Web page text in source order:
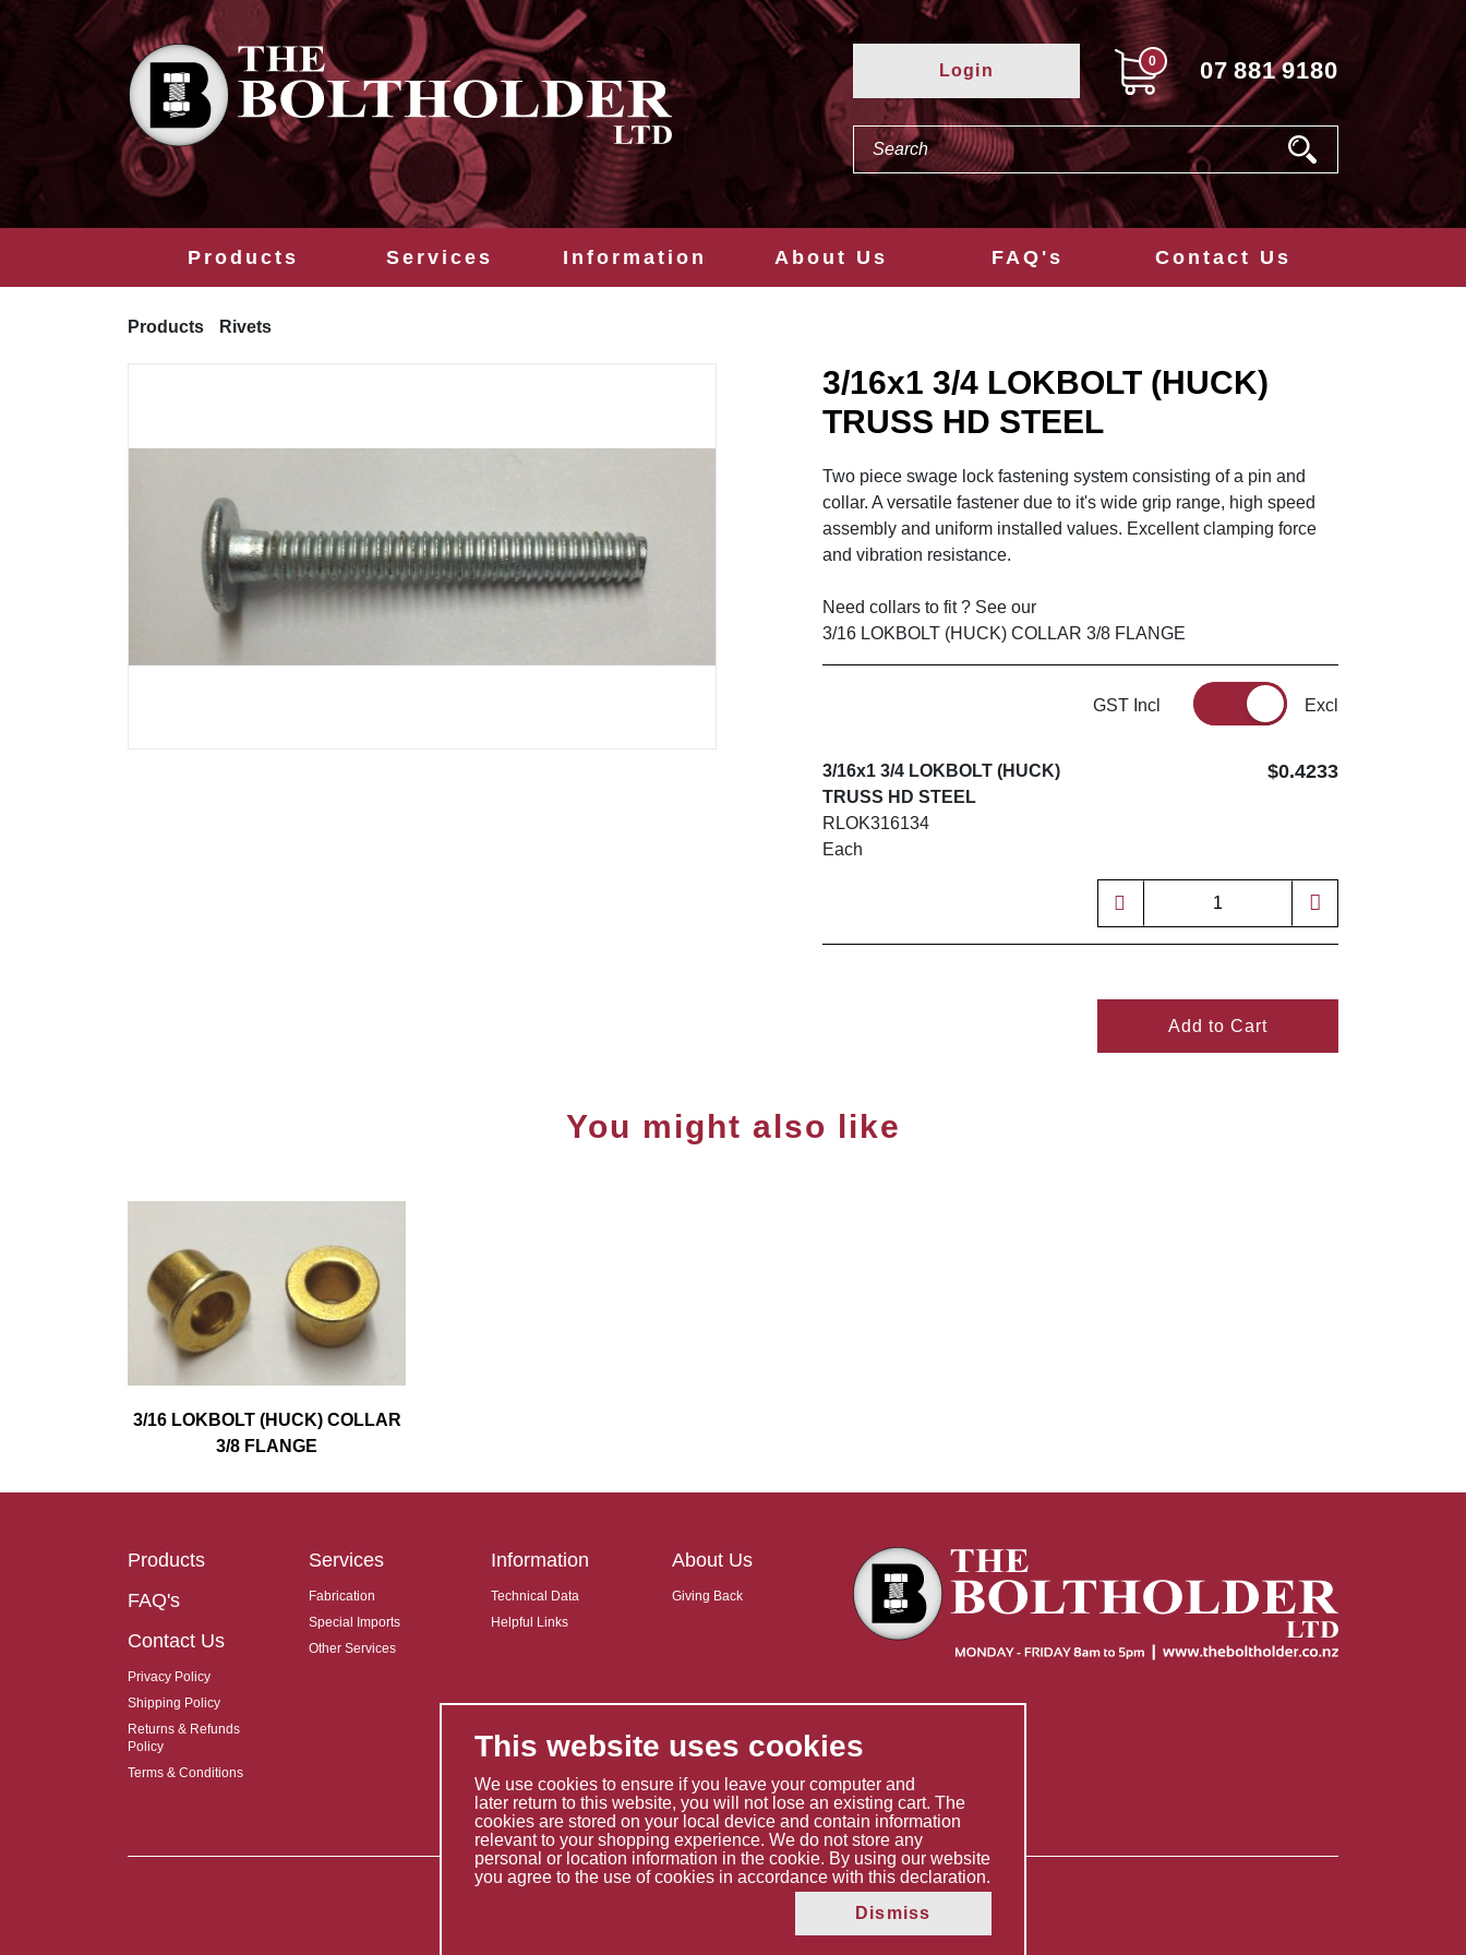
Login 0 07 881 9180
Products Services Information About Us FAQ's Contact Us
Products Rivets
3/16x1 3/4 LOKBOLT (HUCK)
TRUSS HD STEEL
Two piece swage lock fastening system consisting of a pin and
collar. A versatile fastener due to it's wide grip range, high speed
assembly and uniform installed values. Excellent clamping force
and vibration resistance.
Need collars to fit ? See our
3/16 LOKBOLT (HUCK) COLLAR 3/8 FLANGE
GST Incl Excl
3/16x1 3/4 LOKBOLT (HUCK)
TRUSS HD STEEL
RLOK316134
Each
$0.4233
Add to Cart
You might also like
3/16 LOKBOLT (HUCK) COLLAR
3/8 FLANGE
Products
FAQ's
Contact Us
Privacy Policy
Shipping Policy
Returns & Refunds
Policy
Terms & Conditions
Services
Fabrication
Special Imports
Other Services
Information
Technical Data
Helpful Links
About Us
Giving Back
Copyright © 2026 The Boltholder Limited
This website uses cookies
We use cookies to ensure if you leave your computer and
later return to this website, you will not lose an existing cart. The
cookies are stored on your local device and contain information
relevant to your shopping experience. We do not store any
personal or location information in the cookie. By using our website
you agree to the use of cookies in accordance with this declaration.
Dismiss